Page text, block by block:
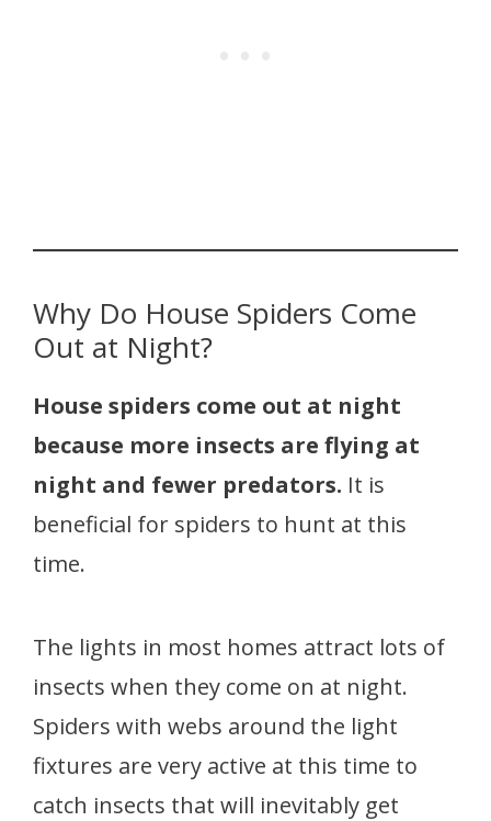
Why Do House Spiders Come
Out at Night?
House spiders come out at night
because more insects are flying at
night and fewer predators. It is
beneficial for spiders to hunt at this
time.
The lights in most homes attract lots of
insects when they come on at night.
Spiders with webs around the light
fixtures are very active at this time to
catch insects that will inevitably get